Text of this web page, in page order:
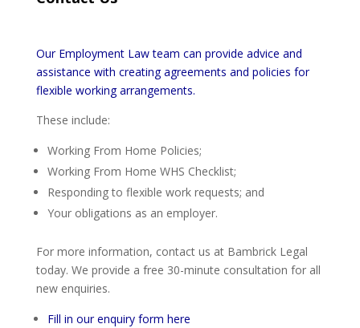
Our Employment Law team can provide advice and
assistance with creating agreements and policies for
flexible working arrangements.
These include:
Working From Home Policies;
Working From Home WHS Checklist;
Responding to flexible work requests; and
Your obligations as an employer.
For more information, contact us at Bambrick Legal
today. We provide a free 30-minute consultation for all
new enquiries.
Fill in our enquiry form here